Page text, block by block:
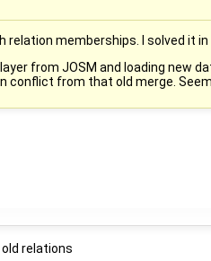
relation memberships. I solved it
from JOSM and loading new
conflict from that old merge.
relations